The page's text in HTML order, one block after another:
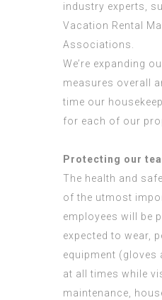
industry experts,
Vacation Rental
Associations.
We’re expanding
measures overall
time our
for each of our
Protecting our
The health and
of the utmost
employees will be
expected to wear,
equipment (gloves
at all times while
maintenance,